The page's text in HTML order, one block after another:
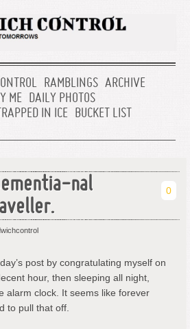
RAMBLINGS ARCHIVE
ME DAILY PHOTOS
IN ICE BUCKET LIST
nal
0
post by congratulating myself on
hour, then sleeping all night,
alarm clock. It seems like forever
to pull that off.